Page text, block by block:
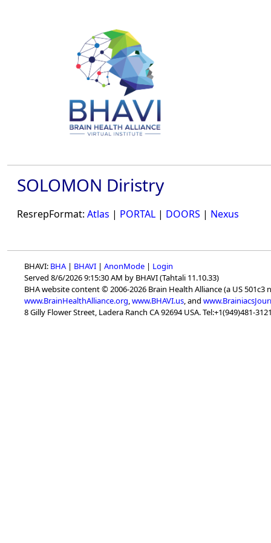
SOLOMON Diristry
ResrepFormat: Atlas | PORTAL | DOORS | Nexus
BHAVI: BHA | BHAVI | AnonMode | Login
Served 8/6/2026 9:15:30 AM by BHAVI (Tahtali 11.10.33)
BHA website content © 2006-2026 Brain Health Alliance (a US 501c3
www.BrainHealthAlliance.org,www.BHAVI.us, and
8 Gilly Flower Street, Ladera Ranch CA 92694 USA. Tel:+1(949)481-